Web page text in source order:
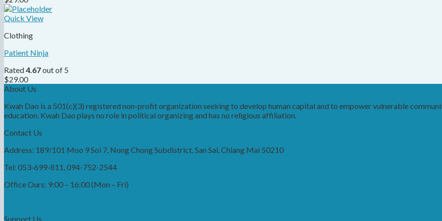
Quick View
Clothing
Patient Ninja
Rated4.67out of 5
$29.00
About Us
Kwah Dao is a 501(c)(3) registered non-profit organization seeking to develop human capital and to empower vulnerable
education. Kwah Dao plays no role in political organizing and has no religious affiliation.
Contact Us
Address: 189/101 Moo 9 Soi 7, Nong Chong Subdistrict, San Sai, Chiang Mai 50210
Tel: 053-699-811, 094-752-2544
Office Ours: 9:00 – 16:00 (Mon – Fri)
Support Us